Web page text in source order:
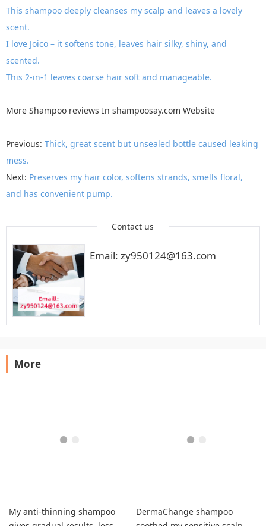
This shampoo deeply cleanses my scalp and leaves a lovely
scent.
I love Joico – it softens tone, leaves hair silky, shiny, and
scented.
This 2-in-1 leaves coarse hair soft and manageable.
More Shampoo reviews In shampoosay.com Website
Previous: Thick, great scent but unsealed bottle caused leaking
mess.
Next: Preserves my hair color, softens strands, smells floral,
and has convenient pump.
Contact us
Email: zy950124@163.com
More
My anti-thinning shampoo
DermaChange shampoo